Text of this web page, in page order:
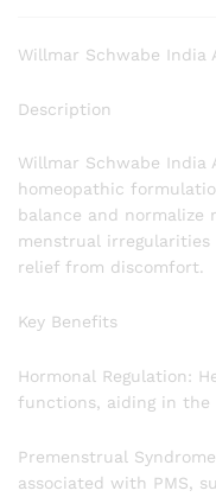
Willmar Schwabe India
Description
Willmar Schwabe India
homeopathic
balance and normalize
menstrual irregularities
relief from discomfort.
Key Benefits
Hormonal Regulation:
functions, aiding in the
Premenstrual
associated with PMS,